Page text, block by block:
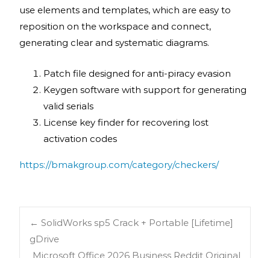
use elements and templates, which are easy to
reposition on the workspace and connect,
generating clear and systematic diagrams.
Patch file designed for anti-piracy evasion
Keygen software with support for generating
valid serials
License key finder for recovering lost
activation codes
https://bmakgroup.com/category/checkers/
← SolidWorks sp5 Crack + Portable [Lifetime]
gDrive
Microsoft Office 2026 Business Reddit Original